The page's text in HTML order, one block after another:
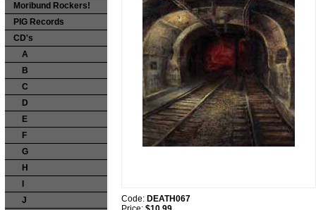
Moribund Rockers!
PIG Records
CD's
A
B
C
D
E
F
G
H
J
Code: DEATH067